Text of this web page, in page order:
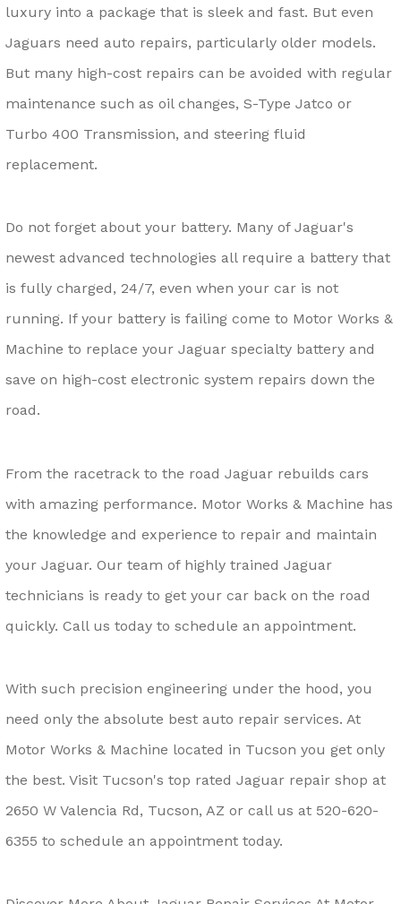
luxury into a package that is sleek and fast. But even
Jaguars need auto repairs, particularly older models.
But many high-cost repairs can be avoided with regular
maintenance such as oil changes, S-Type Jatco or
Turbo 400 Transmission, and steering fluid
replacement.
Do not forget about your battery. Many of Jaguar's
newest advanced technologies all require a battery that
is fully charged, 24/7, even when your car is not
running. If your battery is failing come to Motor Works &
Machine to replace your Jaguar specialty battery and
save on high-cost electronic system repairs down the
road.
From the racetrack to the road Jaguar rebuilds cars
with amazing performance. Motor Works & Machine has
the knowledge and experience to repair and maintain
your Jaguar. Our team of highly trained Jaguar
technicians is ready to get your car back on the road
quickly. Call us today to schedule an appointment.
With such precision engineering under the hood, you
need only the absolute best auto repair services. At
Motor Works & Machine located in Tucson you get only
the best. Visit Tucson's top rated Jaguar repair shop at
2650 W Valencia Rd, Tucson, AZ or call us at 520-620-
6355 to schedule an appointment today.